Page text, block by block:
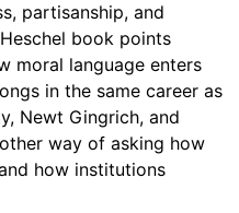
partisanship, and
book points
moral language enters
in the same career as
Newt Gingrich, and
way of asking how
how institutions